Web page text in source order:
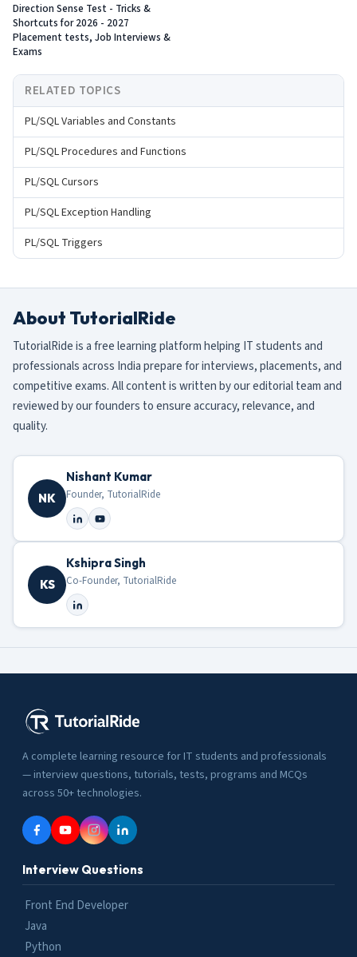
Direction Sense Test - Tricks &
Shortcuts for 2026 - 2027
Placement tests, Job Interviews &
Exams
RELATED TOPICS
PL/SQL Variables and Constants
PL/SQL Procedures and Functions
PL/SQL Cursors
PL/SQL Exception Handling
PL/SQL Triggers
About TutorialRide
TutorialRide is a free learning platform helping IT students and
professionals across India prepare for interviews, placements, and
competitive exams. All content is written by our editorial team and
reviewed by our founders to ensure accuracy, relevance, and
quality.
NK
Nishant Kumar
Founder, TutorialRide
KS
Kshipra Singh
Co-Founder, TutorialRide
A complete learning resource for IT students and professionals
— interview questions, tutorials, tests, programs and MCQs
across 50+ technologies.
Interview Questions
Front End Developer
Java
Python